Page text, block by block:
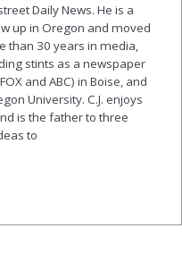
Daily News. He is a
up in Oregon and moved
than 30 years in media,
stints as a newspaper
and ABC) in Boise, and
University. C.J. enjoys
is the father to three
to